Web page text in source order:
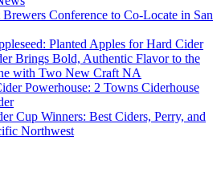
Conference to Co-Locate in San
Planted Apples for Hard Cider
Brings Bold, Authentic Flavor to the
with Two New Craft NA
Powerhouse: 2 Towns Ciderhouse
Cup Winners: Best Ciders, Perry, and
Northwest